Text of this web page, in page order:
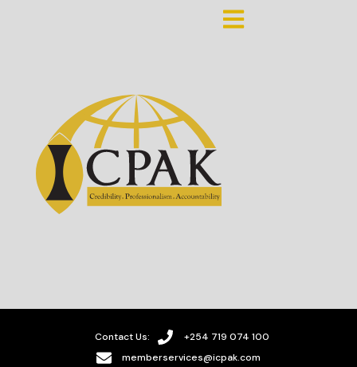
Contact Us:
+254 719 074 100
memberservices@icpak.com